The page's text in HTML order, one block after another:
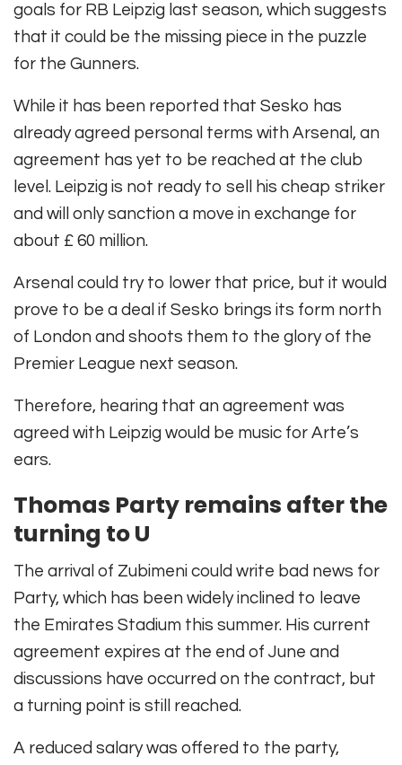
goals for RB Leipzig last season, which suggests
that it could be the missing piece in the puzzle
for the Gunners.
While it has been reported that Sesko has
already agreed personal terms with Arsenal, an
agreement has yet to be reached at the club
level. Leipzig is not ready to sell his cheap striker
and will only sanction a move in exchange for
about £ 60 million.
Arsenal could try to lower that price, but it would
prove to be a deal if Sesko brings its form north
of London and shoots them to the glory of the
Premier League next season.
Therefore, hearing that an agreement was
agreed with Leipzig would be music for Arte’s
ears.
Thomas Party remains after the
turning to U
The arrival of Zubimeni could write bad news for
Party, which has been widely inclined to leave
the Emirates Stadium this summer. His current
agreement expires at the end of June and
discussions have occurred on the contract, but
a turning point is still reached.
A reduced salary was offered to the party,